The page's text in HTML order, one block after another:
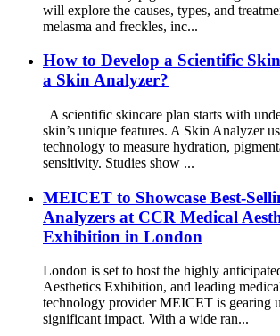
will explore the causes, types, and
melasma and freckles, inc...
How to Develop a Scientific
a Skin Analyzer?
A scientific skincare plan starts with
skin’s unique features. A Skin Analyzer
technology to measure hydration,
sensitivity. Studies show ...
MEICET to Showcase Best-
Analyzers at CCR Medical
Exhibition in London
London is set to host the highly
Aesthetics Exhibition, and leading
technology provider MEICET is gearing
significant impact. With a wide ran...